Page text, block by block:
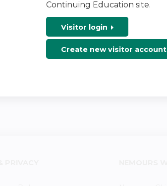
Continuing Education site.
Visitor login
Create new visitor account